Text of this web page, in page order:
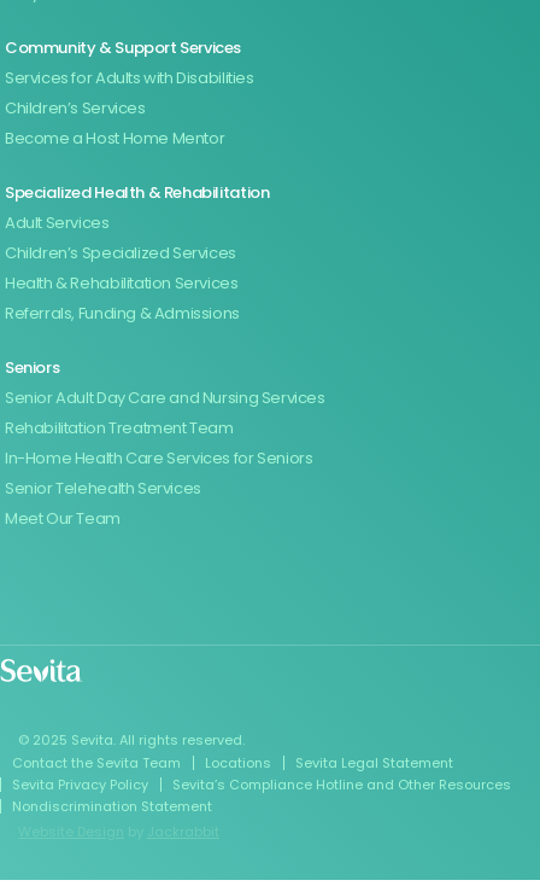
Community & Support Services
Services for Adults with Disabilities
Children’s Services
Become a Host Home Mentor
Specialized Health & Rehabilitation
Adult Services
Children’s Specialized Services
Health & Rehabilitation Services
Referrals, Funding & Admissions
Seniors
Senior Adult Day Care and Nursing Services
Rehabilitation Treatment Team
In-Home Health Care Services for Seniors
Senior Telehealth Services
Meet Our Team
© 2025 Sevita. All rights reserved.
Contact the Sevita Team
Locations
Sevita Legal Statement
Sevita Privacy Policy
Sevita’s Compliance Hotline and Other Resources
Nondiscrimination Statement
Website Design by Jackrabbit